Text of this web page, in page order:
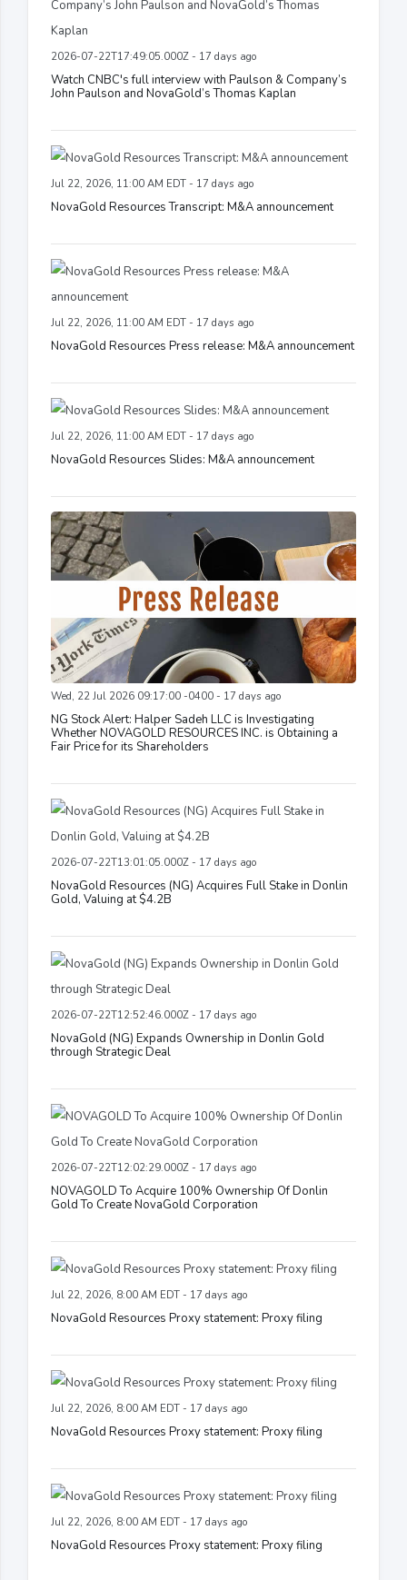
2026-07-22T17:49:05.000Z - 17 days ago
Watch CNBC's full interview with Paulson & Company’s
John Paulson and NovaGold’s Thomas Kaplan
Jul 22, 2026, 11:00 AM EDT - 17 days ago
NovaGold Resources Transcript: M&A announcement
Jul 22, 2026, 11:00 AM EDT - 17 days ago
NovaGold Resources Press release: M&A announcement
Jul 22, 2026, 11:00 AM EDT - 17 days ago
NovaGold Resources Slides: M&A announcement
Wed, 22 Jul 2026 09:17:00 -0400 - 17 days ago
NG Stock Alert: Halper Sadeh LLC is Investigating
Whether NOVAGOLD RESOURCES INC. is Obtaining a
Fair Price for its Shareholders
2026-07-22T13:01:05.000Z - 17 days ago
NovaGold Resources (NG) Acquires Full Stake in Donlin
Gold, Valuing at $4.2B
2026-07-22T12:52:46.000Z - 17 days ago
NovaGold (NG) Expands Ownership in Donlin Gold
through Strategic Deal
2026-07-22T12:02:29.000Z - 17 days ago
NOVAGOLD To Acquire 100% Ownership Of Donlin
Gold To Create NovaGold Corporation
Jul 22, 2026, 8:00 AM EDT - 17 days ago
NovaGold Resources Proxy statement: Proxy filing
Jul 22, 2026, 8:00 AM EDT - 17 days ago
NovaGold Resources Proxy statement: Proxy filing
Jul 22, 2026, 8:00 AM EDT - 17 days ago
NovaGold Resources Proxy statement: Proxy filing